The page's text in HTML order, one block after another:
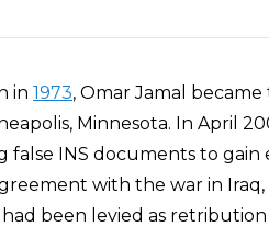
in 1973, Omar Jamal
Minnesota. In April
false INS documents to
with the war in
had been levied as